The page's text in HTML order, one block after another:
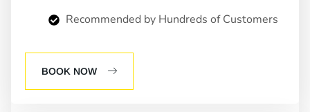
Recommended by Hundreds of Customers
BOOK NOW